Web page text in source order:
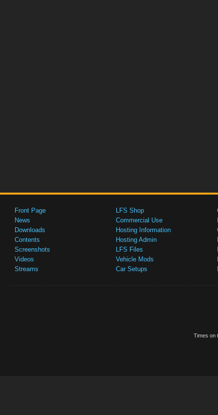
Front Page
News
Downloads
Contents
Screenshots
Videos
Streams
LFS Shop
Commercial Use
Hosting Information
Hosting Admin
LFS Files
Vehicle Mods
Car Setups
Times on